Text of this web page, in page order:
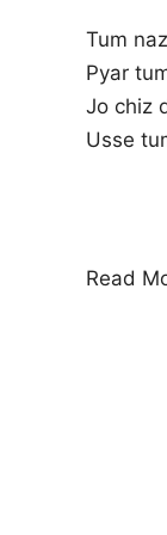
Tum
Pyar
Jo chiz
Usse
Read